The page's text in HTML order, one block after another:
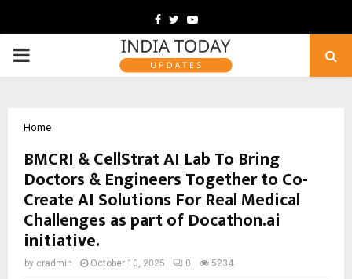
Facebook
TwitterYoutube
PRIMARY
Home
BMCRI & CellStrat AI Lab To Bring
Doctors & Engineers Together to Co-
Create AI Solutions For Real Medical
Challenges as part of Docathon.ai
initiative.
by cradmin October 10, 2025 0 5234